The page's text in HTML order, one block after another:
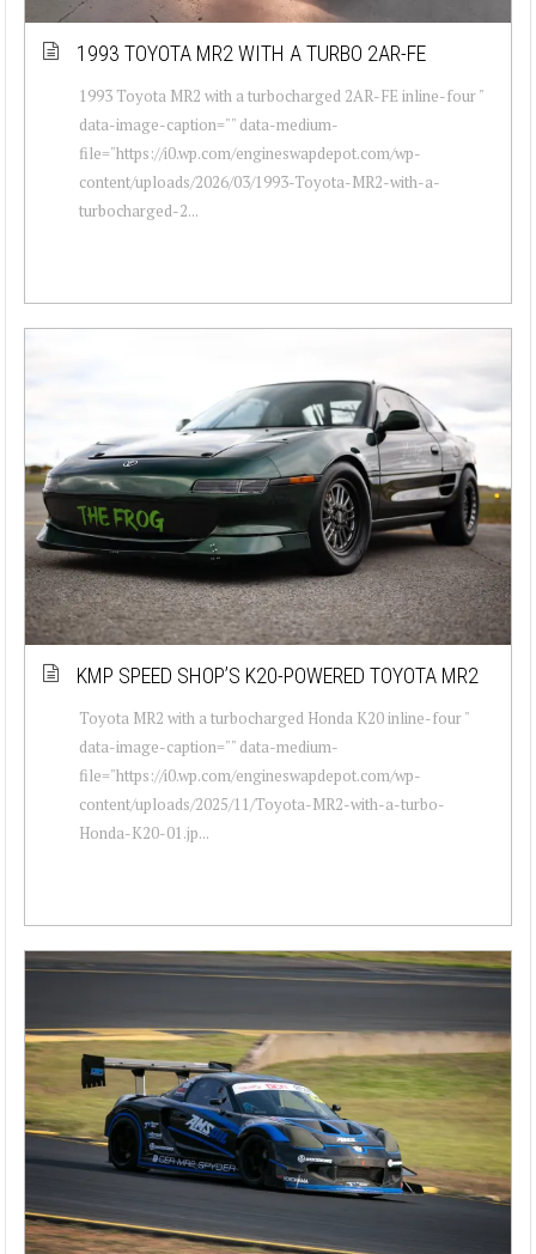
1993 TOYOTA MR2 WITH A TURBO 2AR-FE
1993 Toyota MR2 with a turbocharged 2AR-FE inline-four "
data-image-caption="" data-medium-
file="https://i0.wp.com/engineswapdepot.com/wp-
content/uploads/2026/03/1993-Toyota-MR2-with-a-
turbocharged-2...
KMP SPEED SHOP’S K20-POWERED TOYOTA MR2
Toyota MR2 with a turbocharged Honda K20 inline-four "
data-image-caption="" data-medium-
file="https://i0.wp.com/engineswapdepot.com/wp-
content/uploads/2025/11/Toyota-MR2-with-a-turbo-
Honda-K20-01.jp...